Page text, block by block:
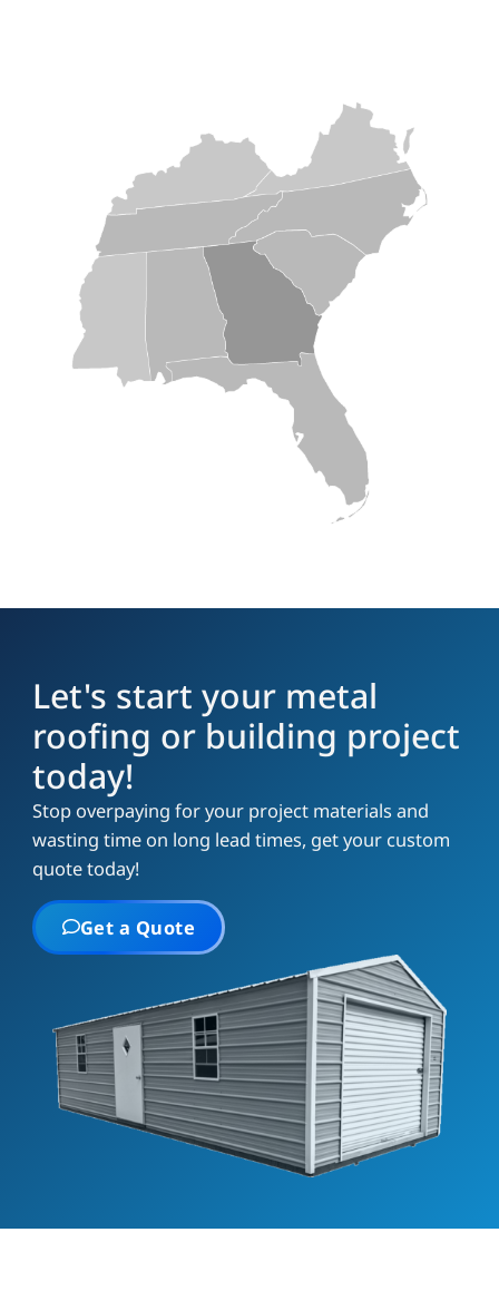
Let's start your metal
roofing or building project
today!
Stop overpaying for your project materials and
wasting time on long lead times, get your custom
quote today!
Get a Quote